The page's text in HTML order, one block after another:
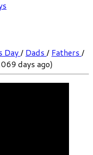
Day/ Dads / Fathers /
days ago)